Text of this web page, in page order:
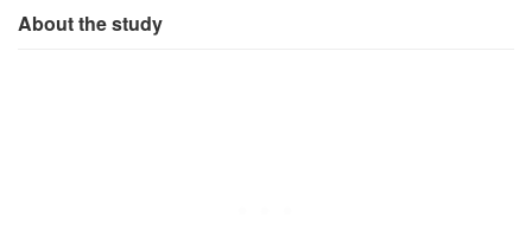
About the study